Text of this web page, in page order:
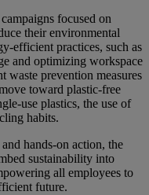
focused on
their environmental
efficient practices, such as
and optimizing workspace
waste prevention measures
toward plastic-free
use plastics, the use of
habits.
hands-on action, the
sustainability into
all employees to
future.